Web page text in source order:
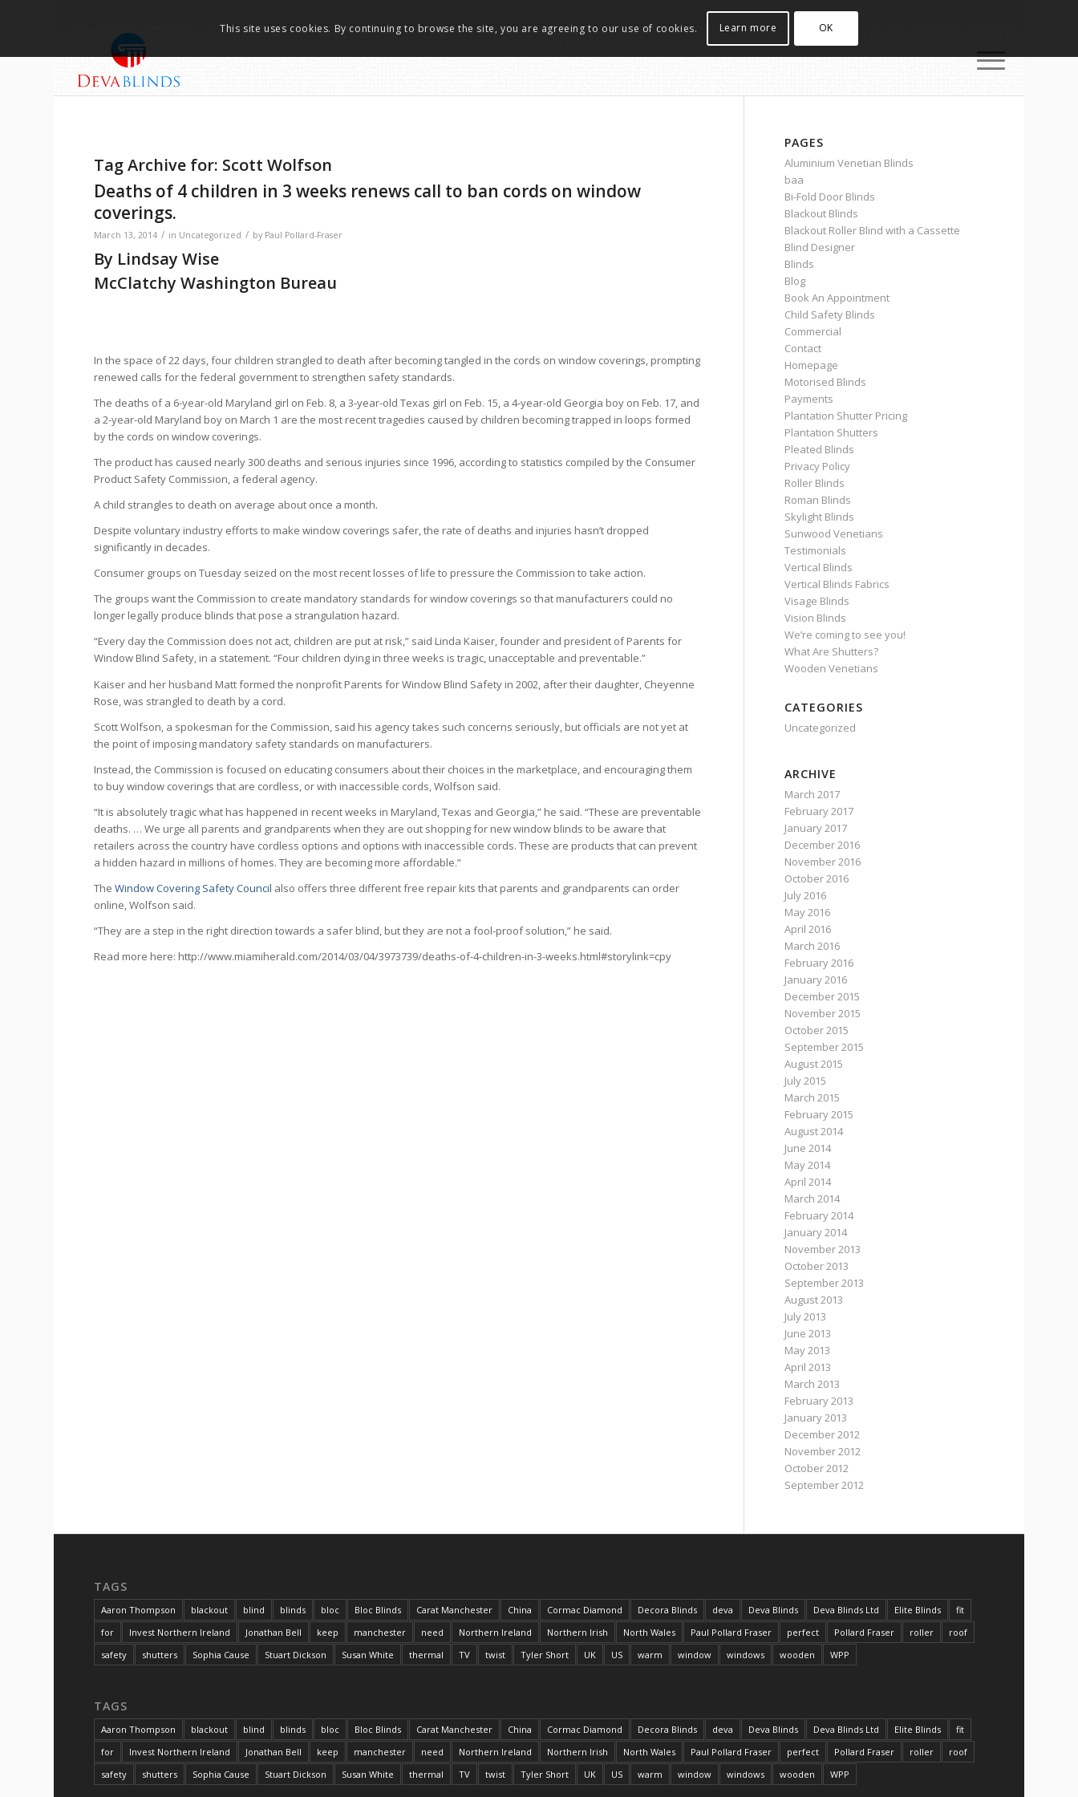
Tag Archive for: Scott Wolfson
Deaths of 4 children in 3 weeks renews call to ban cords on window
coverings.
March 13, 2014 / in Uncategorized / by Paul Pollard-Fraser
By Lindsay Wise
McClatchy Washington Bureau
In the space of 22 days, four children strangled to death after becoming tangled in the cords on window coverings, prompting
renewed calls for the federal government to strengthen safety standards.
The deaths of a 6-year-old Maryland girl on Feb. 8, a 3-year-old Texas girl on Feb. 15, a 4-year-old Georgia boy on Feb. 17, and
a 2-year-old Maryland boy on March 1 are the most recent tragedies caused by children becoming trapped in loops formed
by the cords on window coverings.
The product has caused nearly 300 deaths and serious injuries since 1996, according to statistics compiled by the Consumer
Product Safety Commission, a federal agency.
A child strangles to death on average about once a month.
Despite voluntary industry efforts to make window coverings safer, the rate of deaths and injuries hasn’t dropped
significantly in decades.
Consumer groups on Tuesday seized on the most recent losses of life to pressure the Commission to take action.
The groups want the Commission to create mandatory standards for window coverings so that manufacturers could no
longer legally produce blinds that pose a strangulation hazard.
“Every day the Commission does not act, children are put at risk,” said Linda Kaiser, founder and president of Parents for
Window Blind Safety, in a statement. “Four children dying in three weeks is tragic, unacceptable and preventable.”
Kaiser and her husband Matt formed the nonprofit Parents for Window Blind Safety in 2002, after their daughter, Cheyenne
Rose, was strangled to death by a cord.
Scott Wolfson, a spokesman for the Commission, said his agency takes such concerns seriously, but officials are not yet at
the point of imposing mandatory safety standards on manufacturers.
Instead, the Commission is focused on educating consumers about their choices in the marketplace, and encouraging them
to buy window coverings that are cordless, or with inaccessible cords, Wolfson said.
“It is absolutely tragic what has happened in recent weeks in Maryland, Texas and Georgia,” he said. “These are preventable
deaths. … We urge all parents and grandparents when they are out shopping for new window blinds to be aware that
retailers across the country have cordless options and options with inaccessible cords. These are products that can prevent
a hidden hazard in millions of homes. They are becoming more affordable.”
TheWindow Covering Safety Council also offers three different free repair kits that parents and grandparents can order
online, Wolfson said.
“They are a step in the right direction towards a safer blind, but they are not a fool-proof solution,” he said.
Read more here: http://www.miamiherald.com/2014/03/04/3973739/deaths-of-4-children-in-3-weeks.html#storylink=cpy
PAGES
Aluminium Venetian Blinds
baa
Bi-Fold Door Blinds
Blackout Blinds
Blackout Roller Blind with a Cassette
Blind Designer
Blinds
Blog
Book An Appointment
Child Safety Blinds
Commercial
Contact
Homepage
Motorised Blinds
Payments
Plantation Shutter Pricing
Plantation Shutters
Pleated Blinds
Privacy Policy
Roller Blinds
Roman Blinds
Skylight Blinds
Sunwood Venetians
Testimonials
Vertical Blinds
Vertical Blinds Fabrics
Visage Blinds
Vision Blinds
We’re coming to see you!
What Are Shutters?
Wooden Venetians
CATEGORIES
Uncategorized
ARCHIVE
March 2017
February 2017
January 2017
December 2016
November 2016
October 2016
July 2016
May 2016
April 2016
March 2016
February 2016
January 2016
December 2015
November 2015
October 2015
September 2015
August 2015
July 2015
March 2015
February 2015
August 2014
June 2014
May 2014
April 2014
March 2014
February 2014
January 2014
November 2013
October 2013
September 2013
August 2013
July 2013
June 2013
May 2013
April 2013
March 2013
February 2013
January 2013
December 2012
November 2012
October 2012
September 2012
TAGS
Aaron Thompson blackout blind blinds bloc Bloc Blinds Carat Manchester China Cormac Diamond Decora Blinds deva Deva Blinds Deva Blinds Ltd Elite Blinds
fit
for
Invest Northern Ireland Jonathan Bell keep manchester need Northern Ireland Northern Irish North Wales Paul Pollard Fraser perfect Pollard Fraser roller
roof
safety
shutters Sophia Cause Stuart Dickson Susan White thermal TV twist Tyler Short UK US warm window windows wooden WPP
TAGS
Aaron Thompson blackout blind blinds bloc Bloc Blinds Carat Manchester China Cormac Diamond Decora Blinds deva Deva Blinds Deva Blinds Ltd Elite Blinds
fit
for
Invest Northern Ireland Jonathan Bell keep manchester need Northern Ireland Northern Irish North Wales Paul Pollard Fraser perfect Pollard Fraser roller
roof
safety
shutters Sophia Cause Stuart Dickson Susan White thermal TV twist Tyler Short UK US warm window windows wooden WPP
This site uses cookies. By continuing to browse the site, you are agreeing to our use of cookies. Learn more OK